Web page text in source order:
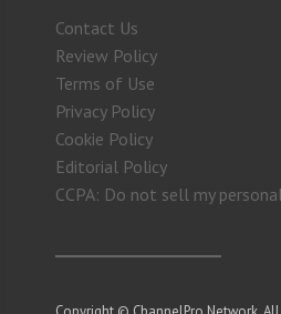
Contact Us
Review Policy
Terms of Use
Privacy Policy
Cookie Policy
Editorial Policy
CCPA: Do not sell my